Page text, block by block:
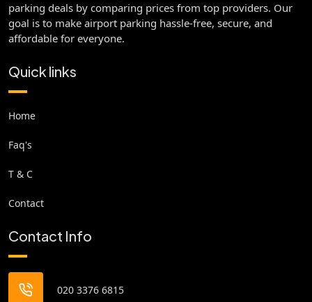
parking deals by comparing prices from top providers. Our
goal is to make airport parking hassle-free, secure, and
affordable for everyone.
Quick links
Home
Faq's
T & C
Contact
Contact Info
020 3376 6815